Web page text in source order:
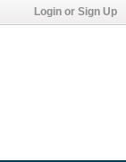
Login or Sign Up